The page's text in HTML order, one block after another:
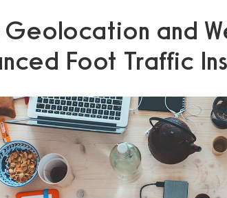
Geolocation and
Foot Traffic